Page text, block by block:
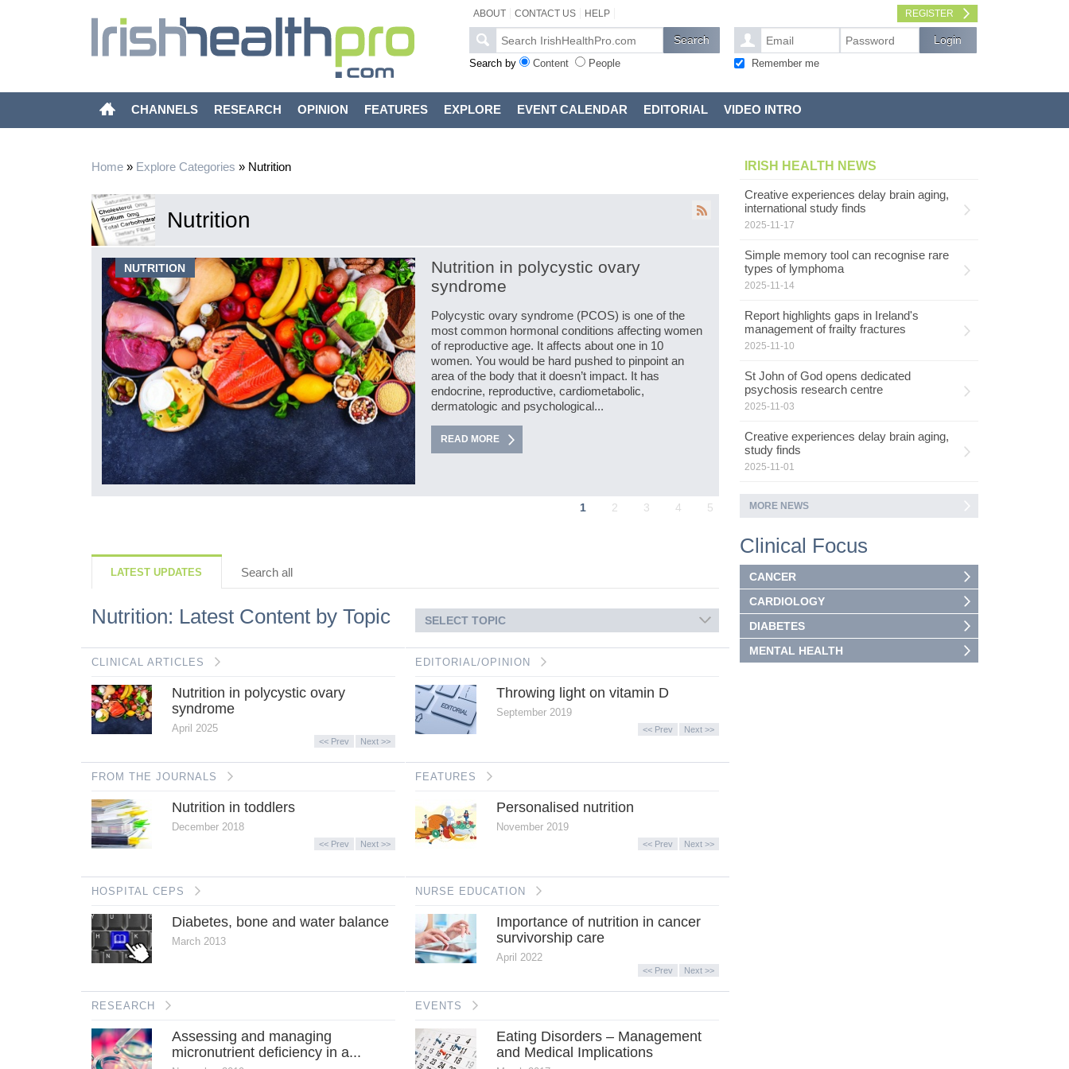
ABOUT CONTACT US HELP REGISTER
Search by Content People Remember me
CHANNELS RESEARCH OPINION FEATURES EXPLORE EVENT CALENDAR EDITORIAL VIDEO INTRO
Home» Explore Categories » Nutrition
Nutrition
NUTRITION
Nutrition in polycystic ovary
syndrome
Polycystic ovary syndrome (PCOS) is one of the
most common hormonal conditions affecting women
of reproductive age. It affects about one in 10
women. You would be hard pushed to pinpoint an
area of the body that it doesn’t impact. It has
endocrine, reproductive, cardiometabolic,
dermatologic and psychological...
READ MORE
NUTRITION
1 2 3 4 5
IRISH HEALTH NEWS
Creative experiences delay brain aging,
international study finds
2025-11-17
Simple memory tool can recognise rare
types of lymphoma
2025-11-14
Report highlights gaps in Ireland's
management of frailty fractures
2025-11-10
St John of God opens dedicated
psychosis research centre
2025-11-03
Creative experiences delay brain aging,
study finds
2025-11-01
MORE NEWS
LATEST UPDATES Search all
Nutrition: Latest Content by Topic SELECT TOPIC
CLINICAL ARTICLES
Nutrition in polycystic ovary
syndrome
April 2025
<< Prev Next >>
EDITORIAL/OPINION
Throwing light on vitamin D
September 2019
<< Prev Next >>
FROM THE JOURNALS
Nutrition in toddlers
December 2018
<< Prev Next >>
FEATURES
Personalised nutrition
November 2019
<< Prev Next >>
HOSPITAL CEPS
Diabetes, bone and water balance
March 2013
NURSE EDUCATION
Importance of nutrition in cancer
survivorship care
April 2022
<< Prev Next >>
RESEARCH
Assessing and managing
micronutrient deficiency in a...
EVENTS
Eating Disorders – Management
and Medical Implications
Clinical Focus
CANCER
CARDIOLOGY
DIABETES
MENTAL HEALTH